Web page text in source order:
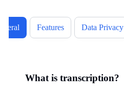
Features Data Privacy
What is transcription?